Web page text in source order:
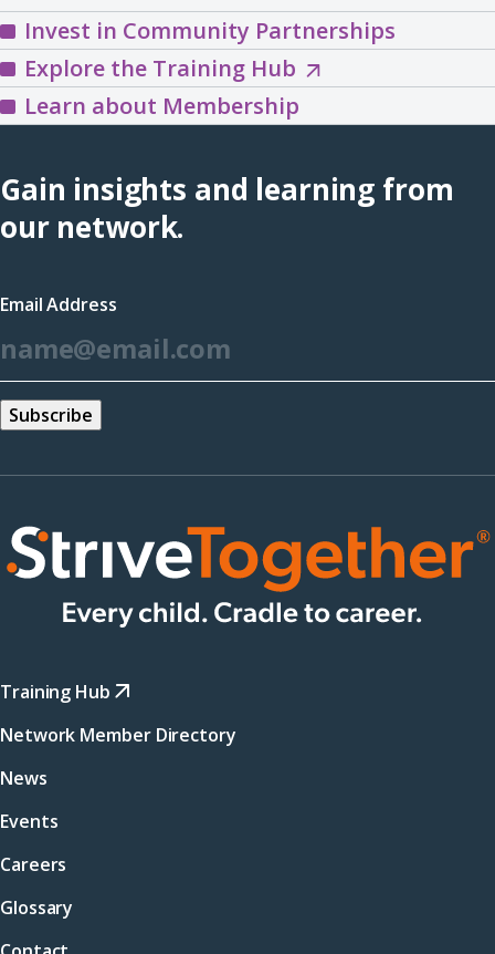
Invest in Community Partnerships
Explore the Training HubExplore
the
Hub
(opens
Learn about Membership
Gain insights and learning from
our network.
Email Address
Training Hub
Network Member Directory
News
Events
Careers
Glossary